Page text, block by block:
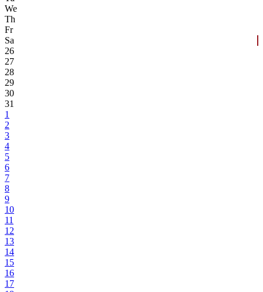
We
Th
Fr
Sa
26
27
28
29
30
31
1
2
3
4
5
6
7
8
9
10
11
12
13
14
15
16
17